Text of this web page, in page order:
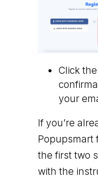
Click
your
If you’re
Popupsmart
the first two
with the